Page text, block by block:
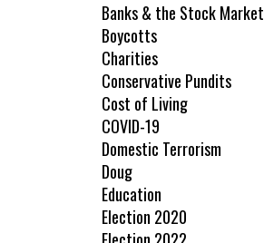
Banks & the Stock Market
Boycotts
Charities
Conservative Pundits
Cost of Living
COVID-19
Domestic Terrorism
Doug
Education
Election 2020